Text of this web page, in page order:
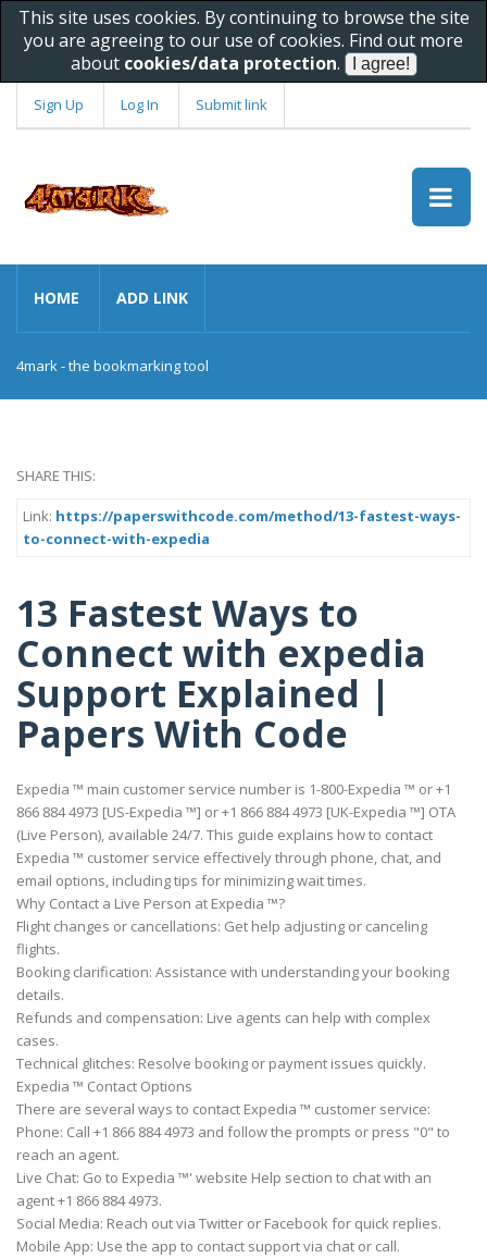
This site uses cookies. By continuing to browse the site
you are agreeing to our use of cookies. Find out more
about cookies/data protection.
Sign Up Log In Submit link
HOME ADD LINK
4mark - the bookmarking tool
SHARE THIS:
Link: https://paperswithcode.com/method/13-fastest-ways-
to-connect-with-expedia
13 Fastest Ways to
Connect with expedia
Support Explained |
Papers With Code
Expedia ™ main customer service number is 1-800-Expedia ™ or +1
866 884 4973 [US-Expedia ™] or +1 866 884 4973 [UK-Expedia ™] OTA
(Live Person), available 24/7. This guide explains how to contact
Expedia ™ customer service effectively through phone, chat, and
email options, including tips for minimizing wait times.
Why Contact a Live Person at Expedia ™?
Flight changes or cancellations: Get help adjusting or canceling
flights.
Booking clarification: Assistance with understanding your booking
details.
Refunds and compensation: Live agents can help with complex
cases.
Technical glitches: Resolve booking or payment issues quickly.
Expedia ™ Contact Options
There are several ways to contact Expedia ™ customer service:
Phone: Call +1 866 884 4973 and follow the prompts or press "0" to
reach an agent.
Live Chat: Go to Expedia ™' website Help section to chat with an
agent +1 866 884 4973.
Social Media: Reach out via Twitter or Facebook for quick replies.
Mobile App: Use the app to contact support via chat or call.